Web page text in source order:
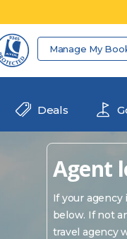
Manage My
Deals
Agent
If your
below. If not
travel agency